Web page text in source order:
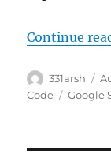
Continue
Author
331arsh
Code
Tags
Google